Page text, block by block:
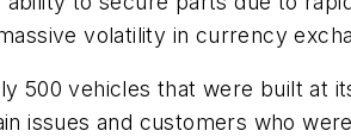
volatility in currency
500 vehicles that were built at
issues and customers who